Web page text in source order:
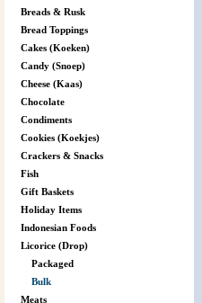
Breads & Rusk
Bread Toppings
Cakes (Koeken)
Candy (Snoep)
Cheese (Kaas)
Chocolate
Condiments
Cookies (Koekjes)
Crackers & Snacks
Fish
Gift Baskets
Holiday Items
Indonesian Foods
Licorice (Drop)
Packaged
Bulk
Meats